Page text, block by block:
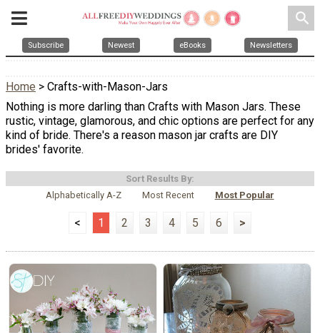
search
Subscribe Newest eBooks Newsletters
Home > Crafts-with-Mason-Jars
Nothing is more darling than Crafts with Mason Jars. These
rustic, vintage, glamorous, and chic options are perfect for any
kind of bride. There's a reason mason jar crafts are DIY
brides' favorite.
Sort Results By:
Alphabetically A-Z
Most Recent Most Popular
< 1 2 3 4 5 6 >